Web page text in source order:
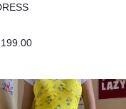
199.00